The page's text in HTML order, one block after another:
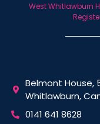
West Whitlawburn
Belmont House,
Whitlawburn,
0141 641 8628